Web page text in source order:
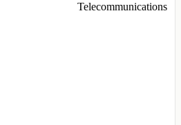
Telecommunications